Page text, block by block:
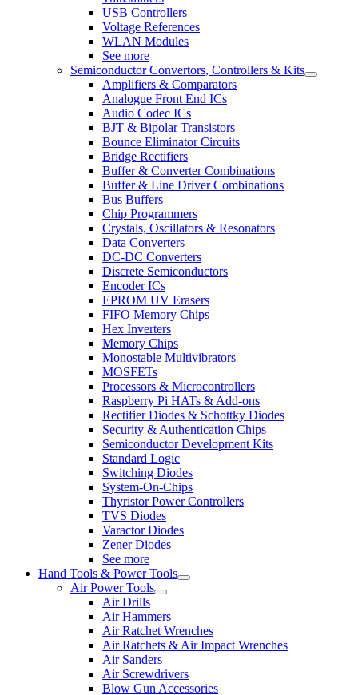
USB Controllers
Voltage References
WLAN Modules
See more
Semiconductor Convertors, Controllers & Kits
Amplifiers & Comparators
Analogue Front End ICs
Audio Codec ICs
BJT & Bipolar Transistors
Bounce Eliminator Circuits
Bridge Rectifiers
Buffer & Converter Combinations
Buffer & Line Driver Combinations
Bus Buffers
Chip Programmers
Crystals, Oscillators & Resonators
Data Converters
DC-DC Converters
Discrete Semiconductors
Encoder ICs
EPROM UV Erasers
FIFO Memory Chips
Hex Inverters
Memory Chips
Monostable Multivibrators
MOSFETs
Processors & Microcontrollers
Raspberry Pi HATs & Add-ons
Rectifier Diodes & Schottky Diodes
Security & Authentication Chips
Semiconductor Development Kits
Standard Logic
Switching Diodes
System-On-Chips
Thyristor Power Controllers
TVS Diodes
Varactor Diodes
Zener Diodes
See more
Hand Tools & Power Tools
Air Power Tools
Air Drills
Air Hammers
Air Ratchet Wrenches
Air Ratchets & Air Impact Wrenches
Air Sanders
Air Screwdrivers
Blow Gun Accessories